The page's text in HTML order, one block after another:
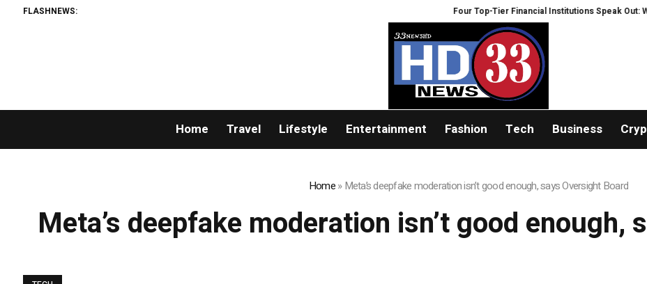
FLASHNEWS: Four Top-Tier Financial Institutions Speak Out: Why
Home Travel Lifestyle Entertainment Fashion Tech Business
Home»Meta’s deepfake moderation isn’t good enough, says Oversight Board
Meta’s deepfake moderation isn’t good enough,